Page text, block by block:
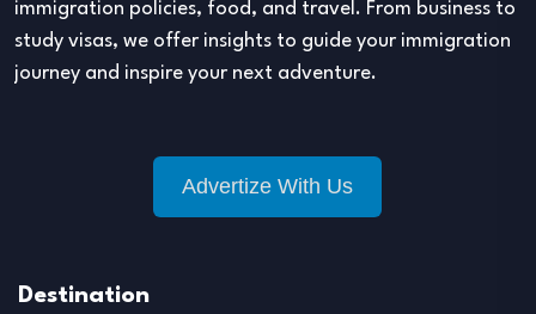
immigration policies, food, and travel. From business to
study visas, we offer insights to guide your immigration
journey and inspire your next adventure.
Advertize With Us
Destination